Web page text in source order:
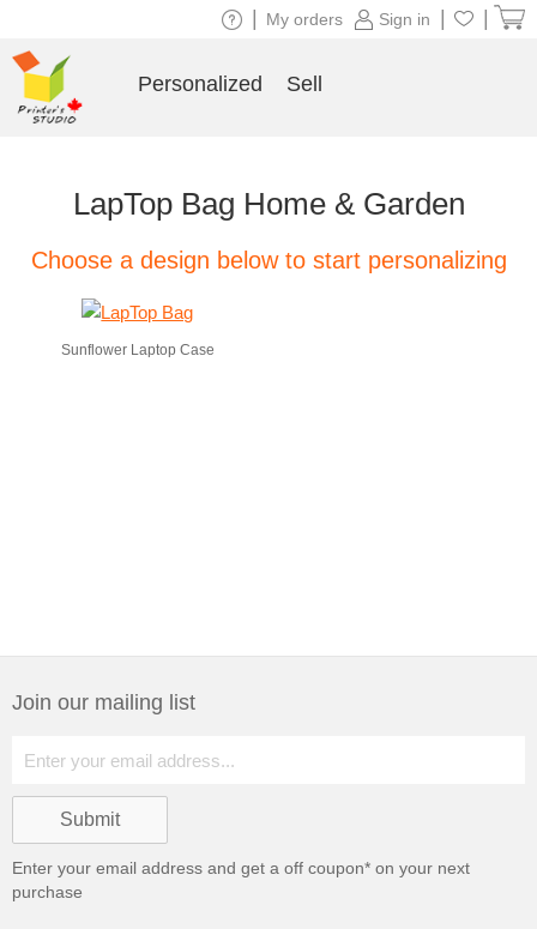
LapTop Bag Home & Garden
Choose a design below to start personalizing
Sunflower Laptop Case
Join our mailing list
Enter your email address and get a off coupon* on your next
purchase
Sign in
My orders
Personalized Sell